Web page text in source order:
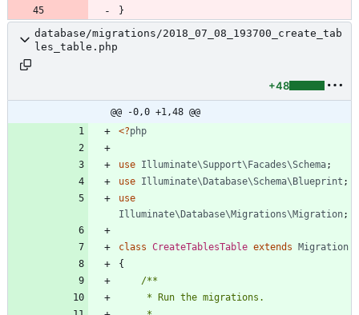
}
database/migrations/2018_07_08_193700_create_tab
les_table.php
+48
@@ -0,0 +1,48 @@
<?php
use Illuminate\Support\Facades\Schema;
use Illuminate\Database\Schema\Blueprint ;
use
Illuminate\Database\Migrations\Migration;
class CreateTablesTable extends Migration
{